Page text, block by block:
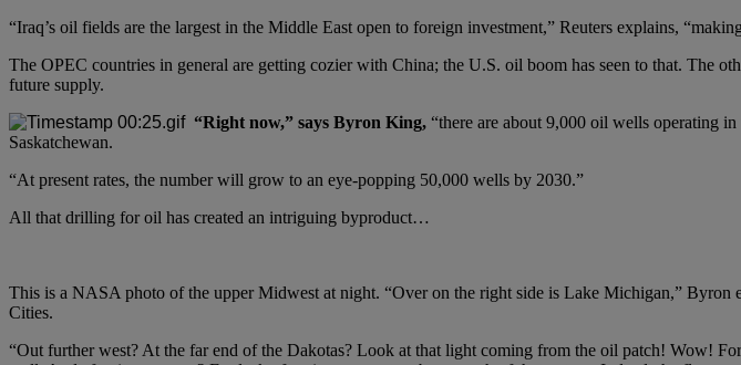
“Iraq’s oil fields are the largest in the Middle East open to foreign investment,” Reuters explains,
The OPEC countries in general are getting cozier with China; the U.S. oil boom has seen to that. The
future supply.
“Right now,” says Byron King, “there are about 9,000 oil wells operating
Saskatchewan.
“At present rates, the number will grow to an eye-popping 50,000 wells by 2030.”
All that drilling for oil has created an intriguing byproduct…
This is a NASA photo of the upper Midwest at night. “Over on the right side is Lake Michigan,”
Cities.
“Out further west? At the far end of the Dakotas? Look at that light coming from the oil patch! Wow!